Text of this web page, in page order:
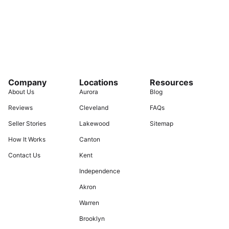
Company
About Us
Reviews
Seller Stories
How It Works
Contact Us
Locations
Aurora
Cleveland
Lakewood
Canton
Kent
Independence
Akron
Warren
Brooklyn
Resources
Blog
FAQs
Sitemap